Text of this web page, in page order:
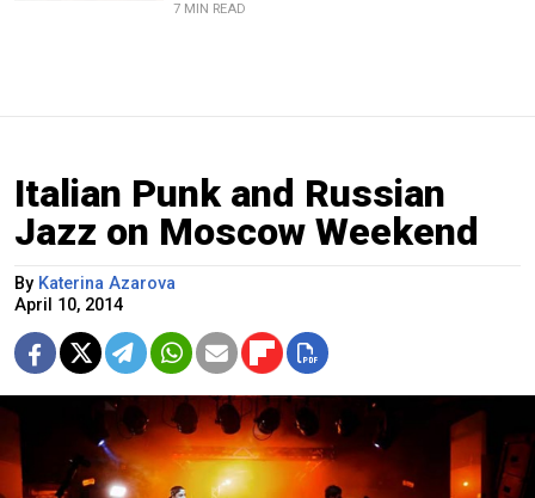
7 MIN READ
Italian Punk and Russian
Jazz on Moscow Weekend
By Katerina Azarova
April 10, 2014